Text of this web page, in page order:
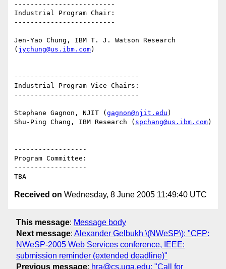
-------------------------
Industrial Program Chair:
-------------------------
Jen-Yao Chung, IBM T. J. Watson Research
( jychung@us.ibm.com)
-------------------------------
Industrial Program Vice Chairs:
-------------------------------
Stephane Gagnon, NJIT ( gagnon@njit.edu )
Shu-Ping Chang, IBM Research ( spchang@us.ibm.com)
------------------
Program Committee:
------------------
Received on Wednesday, 8 June 2005 11:49:40 UTC
This message: Message body
Next message: Alexander Gelbukh \(NWeSP\): "CFP:
NWeSP-2005 Web Services conference, IEEE:
submission reminder (extended deadline)"
Previous message: hra@cs.uga.edu: "Call for